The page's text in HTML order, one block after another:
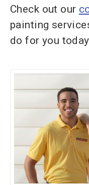
Check out our
painting
do for you